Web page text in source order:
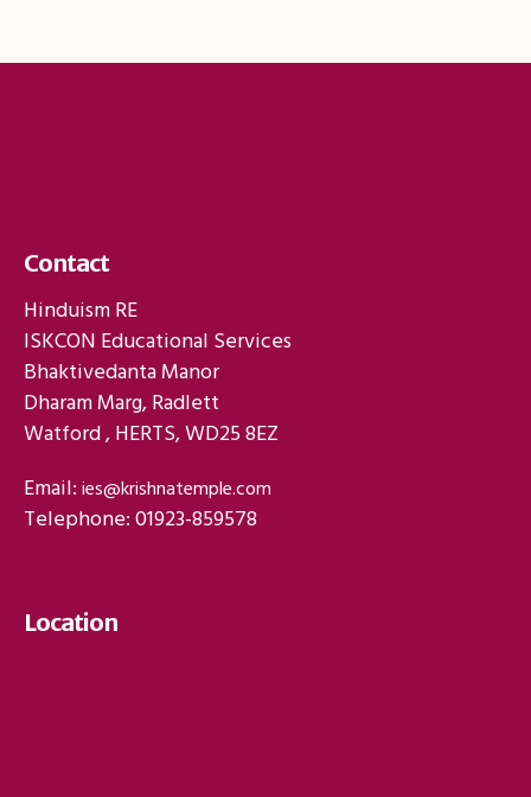
Contact
Hinduism RE
ISKCON Educational Services
Bhaktivedanta Manor
Dharam Marg, Radlett
Watford , HERTS, WD25 8EZ
Email:ies@krishnatemple.com
Telephone: 01923-859578
Location